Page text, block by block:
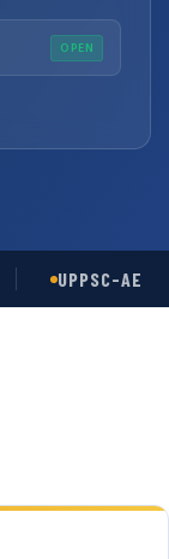
OPEN
UPPSC-AE